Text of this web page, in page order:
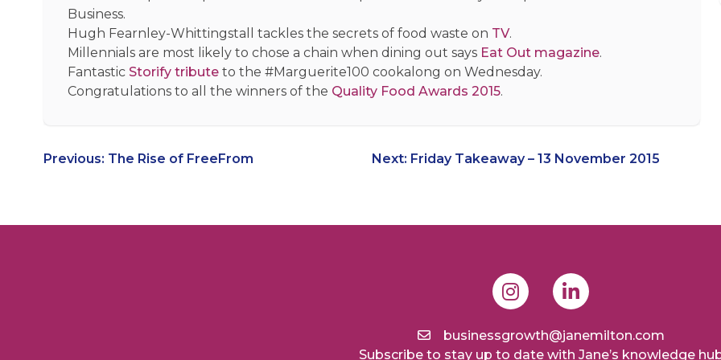
Business.
Hugh Fearnley-Whittingstall tackles the secrets of food waste on TV.
Millennials are most likely to chose a chain when dining out says Eat Out magazine.
Fantastic Storify tributeto the #Marguerite100 cookalong on Wednesday.
Congratulations to all the winners of the Quality Food Awards 2015.
Post
Previous: The Rise of FreeFrom Next: Friday Takeaway – 13 November 2015
businessgrowth@janemilton.com
Subscribe to stay up to date with Jane’s knowledge